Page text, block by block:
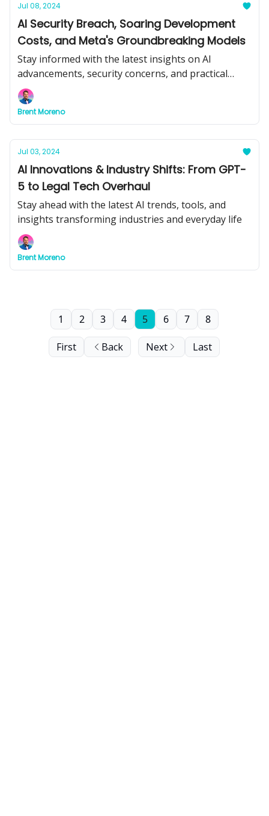
Jul 08, 2024
AI Security Breach, Soaring Development
Costs, and Meta's Groundbreaking Models
Stay informed with the latest insights on AI
advancements, security concerns, and practical
applications.
Brent Moreno
Jul 03, 2024
AI Innovations & Industry Shifts: From GPT-
5 to Legal Tech Overhaul
Stay ahead with the latest AI trends, tools, and
insights transforming industries and everyday life
Brent Moreno
First Back
1 2 3 4 5 6 7 8
Next Last